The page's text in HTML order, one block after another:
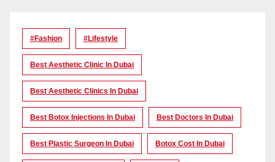
#Fashion #lifestyle
Best Aesthetic Clinic In Dubai
Best Aesthetic Clinics In Dubai
Best Botox Injections In Dubai Best Doctors In Dubai
Best Plastic Surgeon In Dubai Botox Cost In Dubai